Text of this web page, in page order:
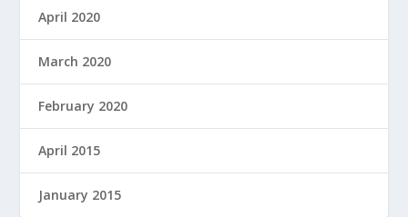
April 2020
March 2020
February 2020
April 2015
January 2015